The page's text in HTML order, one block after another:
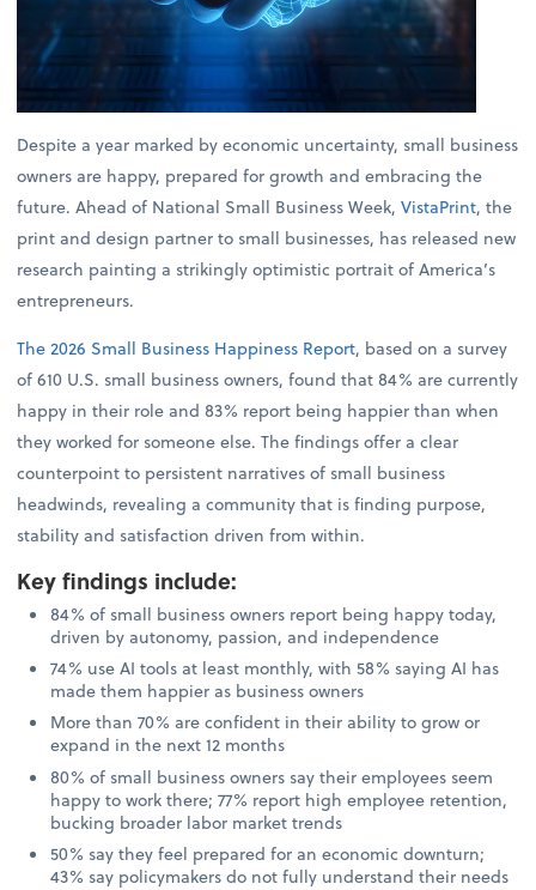
Despite a year marked by economic uncertainty, small business
owners are happy, prepared for growth and embracing the
future. Ahead of National Small Business Week,VistaPrint, the
print and design partner to small businesses, has released new
research painting a strikingly optimistic portrait of America’s
entrepreneurs.
The 2026 Small Business Happiness Report, based on a survey
of 610 U.S. small business owners, found that 84% are currently
happy in their role and 83% report being happier than when
they worked for someone else. The findings offer a clear
counterpoint to persistent narratives of small business
headwinds, revealing a community that is finding purpose,
stability and satisfaction driven from within.
Key findings include:
84% of small business owners report being happy today,
driven by autonomy, passion, and independence
74% use AI tools at least monthly, with 58% saying AI has
made them happier as business owners
More than 70% are confident in their ability to grow or
expand in the next 12 months
80% of small business owners say their employees seem
happy to work there; 77% report high employee retention,
bucking broader labor market trends
50% say they feel prepared for an economic downturn;
43% say policymakers do not fully understand their needs